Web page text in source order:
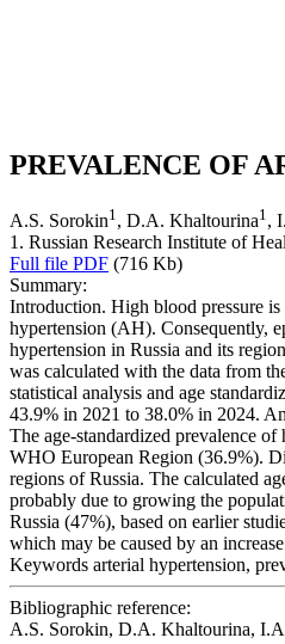
PREVALENCE OF
A.S. Sorokin1 , D.A. Khaltourina1 ,
1. Russian Research Institute of
Full file PDF (716 Kb)
Summary:
Introduction. High blood pressure
hypertension (AH). Consequently,
hypertension in Russia and its
was calculated with the data from
statistical analysis and age
43.9% in 2021 to 38.0% in 2024.
The age-standardized prevalence
WHO European Region (36.9%).
regions of Russia. The calculated
probably due to growing the
Russia (47%), based on earlier
which may be caused by an
Keywords arterial hypertension,
Bibliographic reference:
A.S. Sorokin, D.A. Khaltourina,